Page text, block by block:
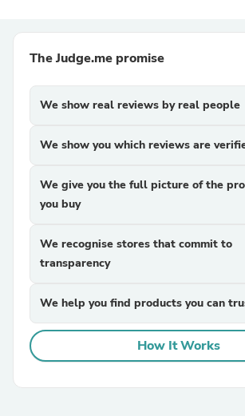
The Judge.me promise
We show real reviews by real people
We show you which reviews are
We give you the full picture of the
you buy
We recognise stores that commit to
transparency
We help you find products you can
How It Works